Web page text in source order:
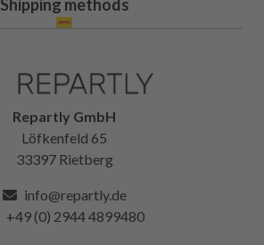
Shipping methods
Repartly GmbH
Löfkenfeld 65
33397 Rietberg
info@repartly.de
+49 (0) 2944 4899480